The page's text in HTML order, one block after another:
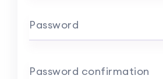
Password
Password confirmation